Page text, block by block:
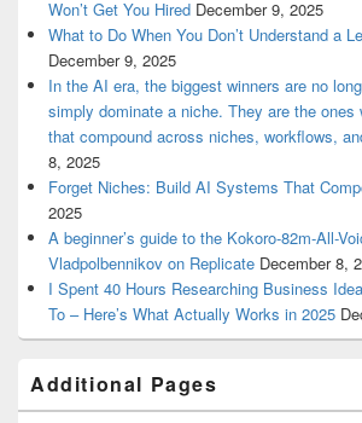
Won’t Get You Hired December 9, 2025
What to Do When You Don’t Understand a
December 9, 2025
In the AI era, the biggest winners are no
simply dominate a niche. They are the ones
that compound across niches, workflows,
8, 2025
Forget Niches: Build AI Systems That
2025
A beginner’s guide to the Kokoro-82m-All-
Vladpolbennikov on Replicate December 8,
I Spent 40 Hours Researching Business
To – Here’s What Actually Works in 2025
Additional Pages